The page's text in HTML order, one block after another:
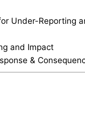
Under-Reporting
and Impact
&